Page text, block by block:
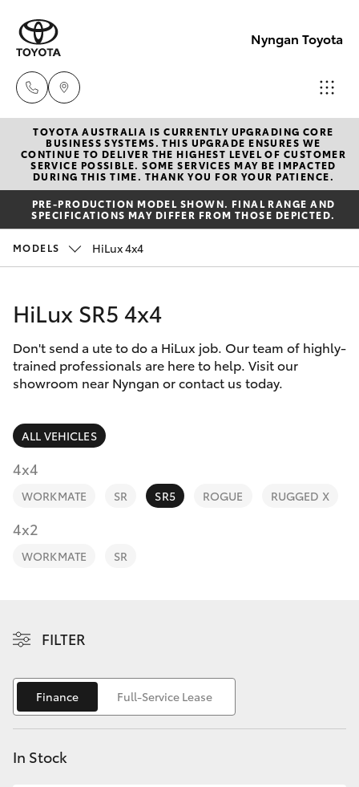
Nyngan Toyota
Showroom
(02) 6832
1477
New Vehicles
Hatch & Sedans
Yaris
Corolla Hatch
Camry
Corolla Sedan
RAV4
bZ4X
C-HR
Fortuner
Yaris Cross
Special Offers
Service
Parts & Accessories
Finance & Insurance
Personalise
Discover
Contact
TOYOTA AUSTRALIA IS CURRENTLY UPGRADING CORE
BUSINESS SYSTEMS. THIS UPGRADE ENSURES WE
CONTINUE TO DELIVER THE HIGHEST LEVEL OF CUSTOMER
SERVICE POSSIBLE. SOME SERVICES MAY BE IMPACTED
DURING THIS TIME. THANK YOU FOR YOUR PATIENCE.
PRE-PRODUCTION MODEL SHOWN. FINAL RANGE AND
SPECIFICATIONS MAY DIFFER FROM THOSE DEPICTED.
MODELS HiLux 4x4
HiLux SR5 4x4
Don't send a ute to do a HiLux job. Our team of highly-
trained professionals are here to help. Visit our
showroom near Nyngan or contact us today.
ALL VEHICLES
4x4
WORKMATE SR SR5 ROGUE RUGGED X
4x2
WORKMATE SR
FILTER
Finance Full-Service Lease
In Stock